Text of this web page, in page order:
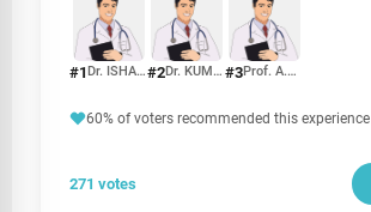
#1 Dr. ISHAN H. JAYASURIYA#2 Dr. KUMARADASAN UMASHANKAR #3 Prof. A.U.B. PETHIYAGODA
60% of voters recommended this experience
271 votes